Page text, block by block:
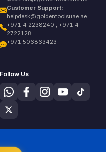
Customer Support:
helpdesk@goldentoolsuae.ae
+971 4 2238240 , +971 4
2722128
+971 506863423
Follow Us